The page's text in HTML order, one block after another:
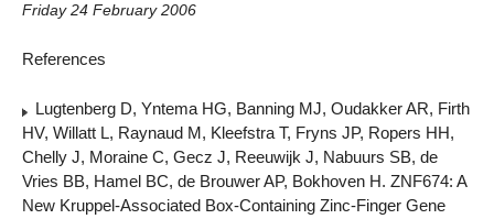
Friday 24 February 2006
References
Lugtenberg D, Yntema HG, Banning MJ, Oudakker AR, Firth
HV, Willatt L, Raynaud M, Kleefstra T, Fryns JP, Ropers HH,
Chelly J, Moraine C, Gecz J, Reeuwijk J, Nabuurs SB, de
Vries BB, Hamel BC, de Brouwer AP, Bokhoven H. ZNF674: A
New Kruppel-Associated Box-Containing Zinc-Finger Gene